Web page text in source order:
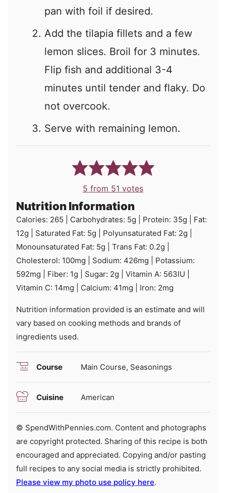
pan with foil if desired.
Add the tilapia fillets and a few
lemon slices. Broil for 3 minutes.
Flip fish and additional 3-4
minutes until tender and flaky. Do
not overcook.
Serve with remaining lemon.
5 from 51 votes
Nutrition Information
Calories: 265 Carbohydrates: 5g Protein: 35g
Fat:
12g Saturated Fat: 5g Polyunsaturated Fat: 2g
Monounsaturated Fat: 5g Trans Fat: 0.2g
Cholesterol: 100mg Sodium: 426mg
Potassium:
592mg Fiber: 1g Sugar: 2g Vitamin A: 563IU
Vitamin C: 14mg Calcium: 41mg Iron: 2mg
Nutrition information provided is an estimate and will
vary based on cooking methods and brands of
ingredients used.
Course Main Course, Seasonings
Cuisine American
© SpendWithPennies.com. Content and photographs
are copyright protected. Sharing of this recipe is both
encouraged and appreciated. Copying and/or pasting
full recipes to any social media is strictly prohibited.
Please view my photo use policy here.